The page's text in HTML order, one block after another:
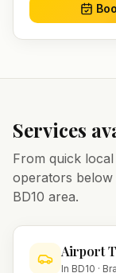
Services
From quick
operators
BD10 area.
Airport
In BD10 ·